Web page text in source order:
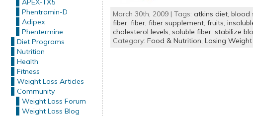
APEX-TX5
Phentramin-D
Adipex
Phentermine
Diet Programs
Nutrition
Health
Fitness
Weight Loss Articles
Community
Weight Loss Forum
Weight Loss Blog
March 30th, 2009 | Tags: atkins diet, blood
fiber, fiber, fiber supplement, fruits,
cholesterol levels, soluble fiber, stabilize
Category: Food & Nutrition, Losing Weight